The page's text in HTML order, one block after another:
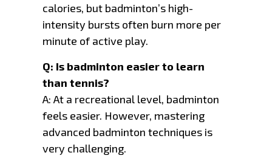
calories, but badminton’s high-
intensity bursts often burn more per
minute of active play.
Q: Is badminton easier to learn
than tennis?
A: At a recreational level, badminton
feels easier. However, mastering
advanced badminton techniques is
very challenging.